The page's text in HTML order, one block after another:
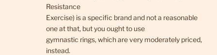
Resistance
Exercise) is a specific brand and not a reasonable
one at that, but you ought to use
gymnastic rings, which are very moderately priced,
instead.